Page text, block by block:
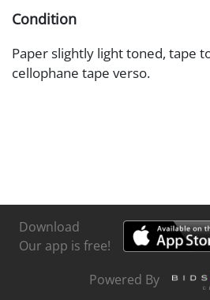
Condition
Paper slightly light toned, tape
cellophane tape verso.
Download
Our app is free!
Powered By